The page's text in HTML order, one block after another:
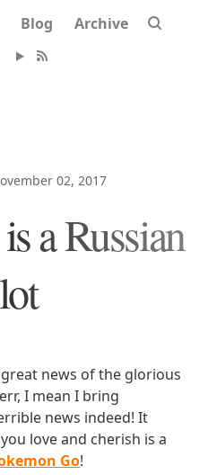
Blog Archive
02, 2017
a Russian
news of the glorious
I mean I bring
news indeed! It
love and cherish is a
Go!